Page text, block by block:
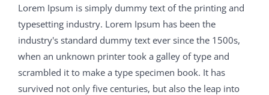
Lorem Ipsum is simply dummy text of the printing and
typesetting industry. Lorem Ipsum has been the
industry's standard dummy text ever since the 1500s,
when an unknown printer took a galley of type and
scrambled it to make a type specimen book. It has
survived not only five centuries, but also the leap into